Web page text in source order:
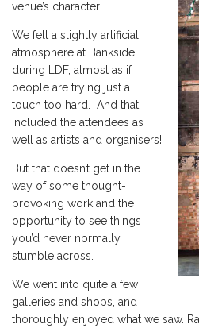
venue’s character.
We felt a slightly artificial
atmosphere at Bankside
during LDF, almost as if
people are trying just a
touch too hard. And that
included the attendees as
well as artists and organisers!
But that doesn’t get in the
way of some thought-
provoking work and the
opportunity to see things
you’d never normally
stumble across.
We went into quite a few
galleries and shops, and
thoroughly enjoyed what we saw.